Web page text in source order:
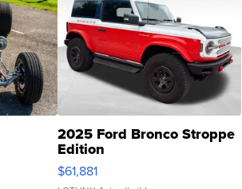
2025 Ford Bronco Stroppe
Edition
$61,881